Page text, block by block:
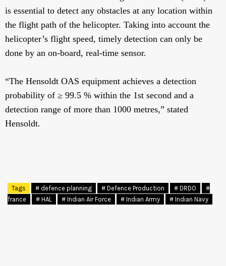
is essential to detect any obstacles at any location within
the flight path of the helicopter. Taking into account the
helicopter’s flight speed, timely detection can only be
done by an on-board, real-time sensor.
“The Hensoldt OAS equipment achieves a detection
probability of ≥ 99.5 % within the 1st second and a
detection range of more than 1000 metres,” stated
Hensoldt.
Tags # defence planning # Defence Production # DRDO
#
france
# HAL # Indian Air Force # Indian Army # Indian Navy